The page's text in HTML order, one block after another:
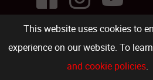
This website uses cookies to
experience on our website. To
and cookie policies.
©2026
Carlisle Events .1000 Bryn Mawr Road,Carlisle PA